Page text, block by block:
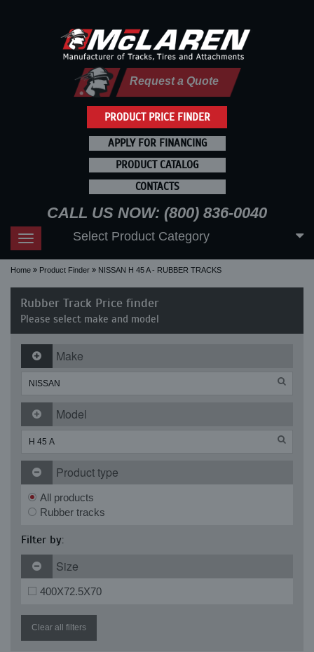
PRODUCT PRICE FINDER
Request a Quote
APPLY FOR FINANCING
PRODUCT CATALOG
CONTACTS
CALL US NOW: (800) 836-0040
Toggle
navigation
Select Product Category
Home Product Finder NISSAN H 45 A - RUBBER TRACKS
Rubber Track Price finder
Please select make and model
Make
Model
Product type
All products
Rubber tracks
Filter by:
Size
400X72.5X70
Clear all filters